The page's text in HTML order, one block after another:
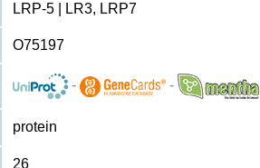
LRP-5 | LR3, LRP7
O75197
- -
protein
26